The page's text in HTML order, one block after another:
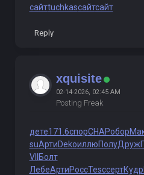
сайтtuchkasсайтсайт
Reply
xquisite
02-14-2026, 02:45 AM
Posting Freak
дете171.6спорCHAPобор
suАртиDekoиллюПолуДруж
VII Болт
ЛебеАртиРоссTescсертКудр